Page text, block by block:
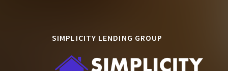
SIMPLICITY LENDING GROUP